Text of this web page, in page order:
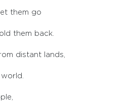
them go
them back.
distant lands,